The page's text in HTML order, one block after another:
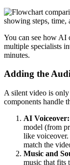
You can see how AI
multiple specialists
minutes.
Adding the
A silent video is
components handle
AI Voiceover:
model (from
like voiceover.
match the
Music and
music that fits